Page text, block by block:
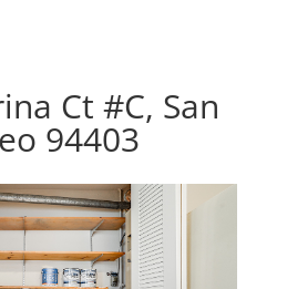
Ct #C, San
94403